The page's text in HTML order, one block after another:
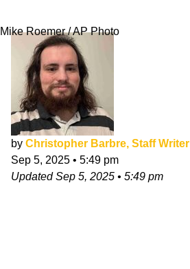
Mike Roemer / AP Photo
by Christopher Barbre, Staff Writer
Sep 5, 2025 • 5:49 pm
UpdatedSep 5, 2025 • 5:49 pm